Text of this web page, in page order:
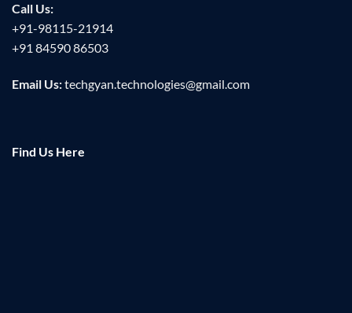
Call Us:
+91-98115-21914
+91 84590 86503
Email Us:techgyan.technologies@gmail.com
Find Us Here